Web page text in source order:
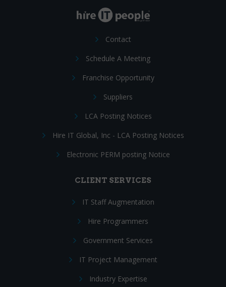
Contact
Schedule A Meeting
Franchise Opportunity
Suppliers
LCA Posting Notices
Hire IT Global, Inc - LCA Posting Notices
Electronic PERM posting Notice
CLIENT SERVICES
IT Staff Augmentation
Hire Programmers
Government Services
IT Project Management
Industry Expertise